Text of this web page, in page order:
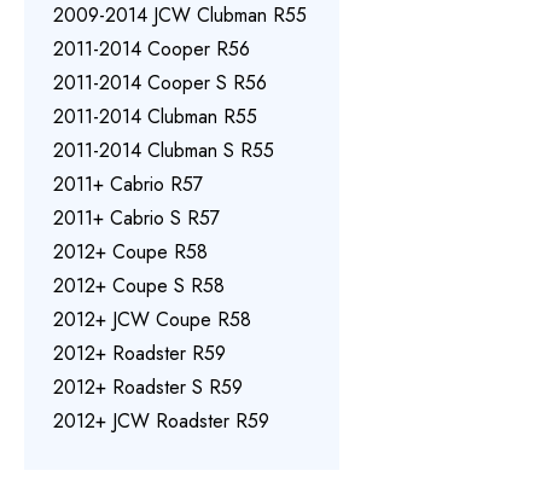
2009-2014 JCW Clubman R55
2011-2014 Cooper R56
2011-2014 Cooper S R56
2011-2014 Clubman R55
2011-2014 Clubman S R55
2011+ Cabrio R57
2011+ Cabrio S R57
2012+ Coupe R58
2012+ Coupe S R58
2012+ JCW Coupe R58
2012+ Roadster R59
2012+ Roadster S R59
2012+ JCW Roadster R59